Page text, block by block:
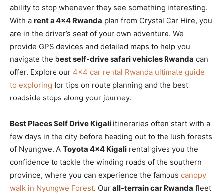
ability to stop whenever they see something interesting.
With a rent a 4×4 Rwanda plan from Crystal Car Hire, you
are in the driver’s seat of your own adventure. We
provide GPS devices and detailed maps to help you
navigate the best self-drive safari vehicles Rwanda can
offer. Explore our 4×4 car rental Rwanda ultimate guide
to exploring for tips on route planning and the best
roadside stops along your journey.
Best Places Self Drive Kigali itineraries often start with a
few days in the city before heading out to the lush forests
of Nyungwe. A Toyota 4×4 Kigali rental gives you the
confidence to tackle the winding roads of the southern
province, where you can experience the famous canopy
walk in Nyungwe Forest. Our all-terrain car Rwanda fleet